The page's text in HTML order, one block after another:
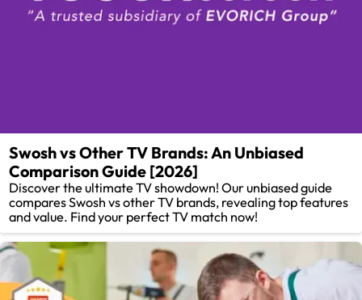
Swosh vs Other TV Brands: An Unbiased
Comparison Guide [2026]
Discover the ultimate TV showdown! Our unbiased guide
compares Swosh vs other TV brands, revealing top features
and value. Find your perfect TV match now!